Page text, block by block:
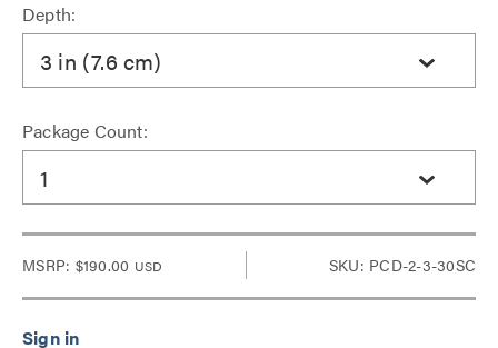
Depth:
3 in (7.6 cm)
Package Count:
1
MSRP: $190.00 USD SKU: PCD-2-3-30SC